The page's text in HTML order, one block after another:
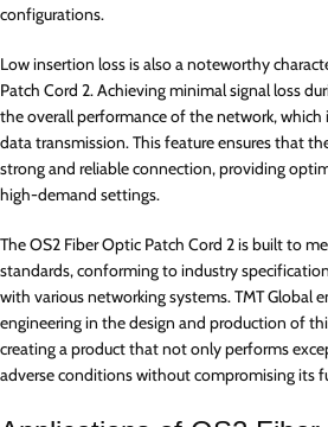
configurations.
Low insertion loss is also a noteworthy
Patch Cord 2. Achieving minimal signal loss
the overall performance of the network, which
data transmission. This feature ensures that
strong and reliable connection, providing
high-demand settings.
The OS2 Fiber Optic Patch Cord 2 is built to
standards, conforming to industry
with various networking systems. TMT Global
engineering in the design and production of
creating a product that not only performs
adverse conditions without compromising its